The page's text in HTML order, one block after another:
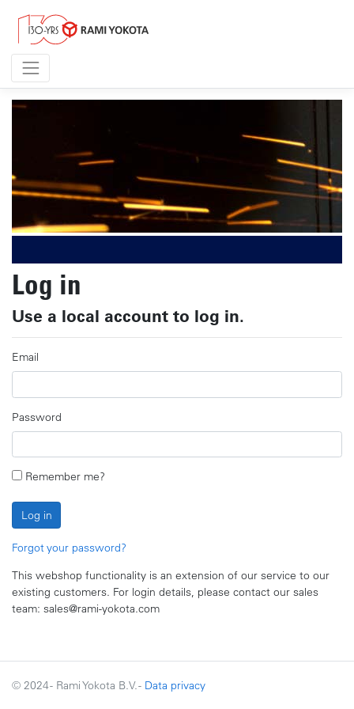
Log in
Use a local account to log in.
Email
Password
Remember me?
Log in
Forgot your password?
This webshop functionality is an extension of our service to our
existing customers. For login details, please contact our sales
team: sales@rami-yokota.com
© 2024 - Rami Yokota B.V. - Data privacy